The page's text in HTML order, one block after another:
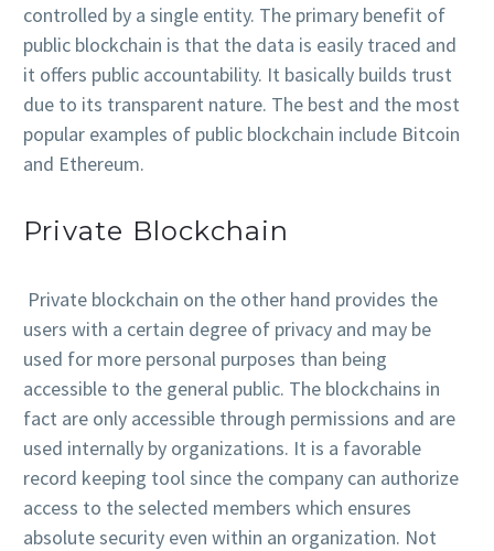
controlled by a single entity. The primary benefit of
public blockchain is that the data is easily traced and
it offers public accountability. It basically builds trust
due to its transparent nature. The best and the most
popular examples of public blockchain include Bitcoin
and Ethereum.
Private Blockchain
Private blockchain on the other hand provides the
users with a certain degree of privacy and may be
used for more personal purposes than being
accessible to the general public. The blockchains in
fact are only accessible through permissions and are
used internally by organizations. It is a favorable
record keeping tool since the company can authorize
access to the selected members which ensures
absolute security even within an organization. Not